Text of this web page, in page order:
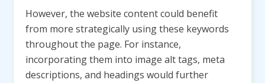
However, the website content could benefit
from more strategically using these keywords
throughout the page. For instance,
incorporating them into image alt tags, meta
descriptions, and headings would further